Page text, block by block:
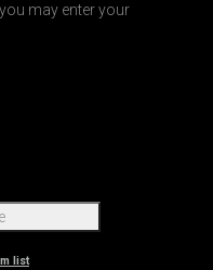
may enter your
list